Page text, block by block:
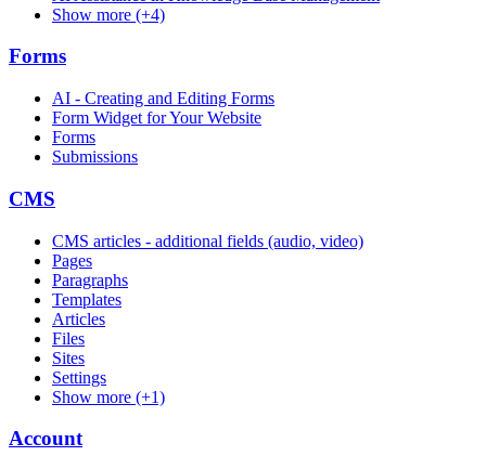
Show more (+4)
Forms
AI - Creating and Editing Forms
Form Widget for Your Website
Forms
Submissions
CMS
CMS articles - additional fields (audio, video)
Pages
Paragraphs
Templates
Articles
Files
Sites
Settings
Show more (+1)
Account